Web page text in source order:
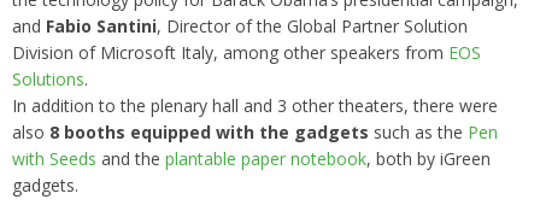
and Fabio Santini, Director of the Global Partner Solution
Division of Microsoft Italy, among other speakers from EOS
Solutions.
In addition to the plenary hall and 3 other theaters, there were
also 8 booths equipped with the gadgets such as the Pen
with Seeds and the plantable paper notebook, both by iGreen
gadgets.